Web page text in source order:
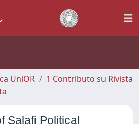
UniOR
1 Contributo su Rivista
Salafi Political